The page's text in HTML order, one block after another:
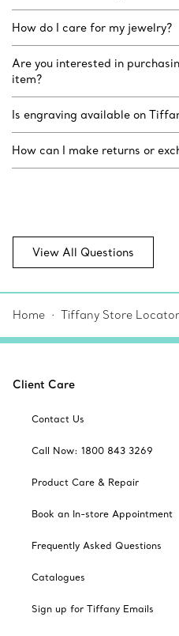
How do I care for my jewelry?
Are you interested in
item?
Is engraving available on
How can I make returns or
View All Questions
Home Tiffany Store
Client Care
Contact Us
Call Now: 1800 843 3269
Product Care & Repair
Book an In-store Appointment
Frequently Asked Questions
Catalogues
Sign up for Tiffany Emails